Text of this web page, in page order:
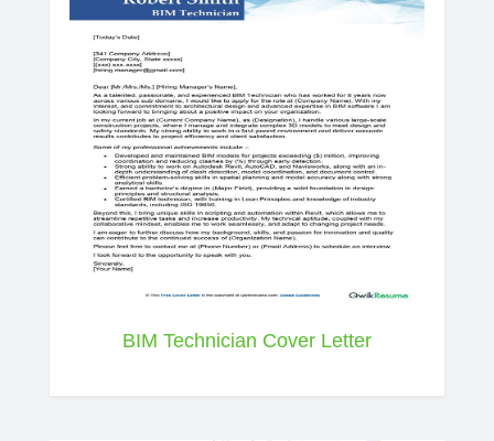
BIM Technician Cover Letter